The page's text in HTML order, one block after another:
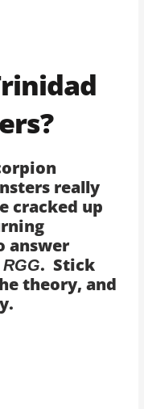
really
cracked up
answer
. Stick
theory, and